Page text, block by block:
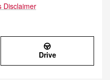
Disclaimer
Drive